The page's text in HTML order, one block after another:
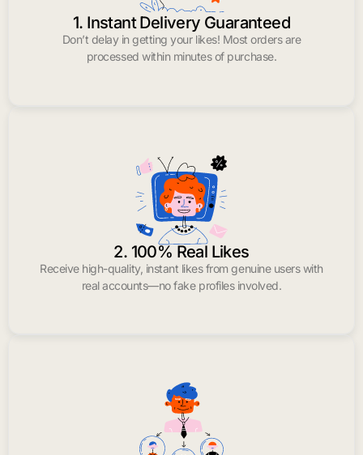
1. Instant Delivery Guaranteed
Don’t delay in getting your likes! Most orders are
processed within minutes of purchase.
2. 100% Real Likes
Receive high-quality, instant likes from genuine users with
real accounts—no fake profiles involved.